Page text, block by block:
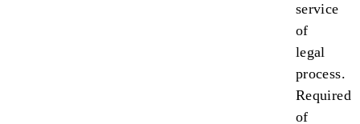
service
of
legal
process.
Required
of